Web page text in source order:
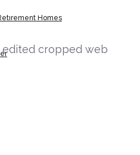
Homes